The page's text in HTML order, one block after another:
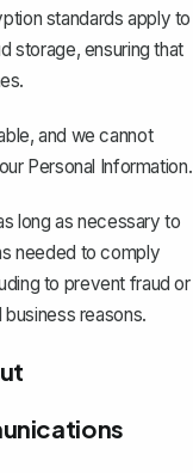
standards apply to
storage, ensuring that
and we cannot
Personal Information.
long as necessary to
needed to comply
to prevent fraud or
reasons.